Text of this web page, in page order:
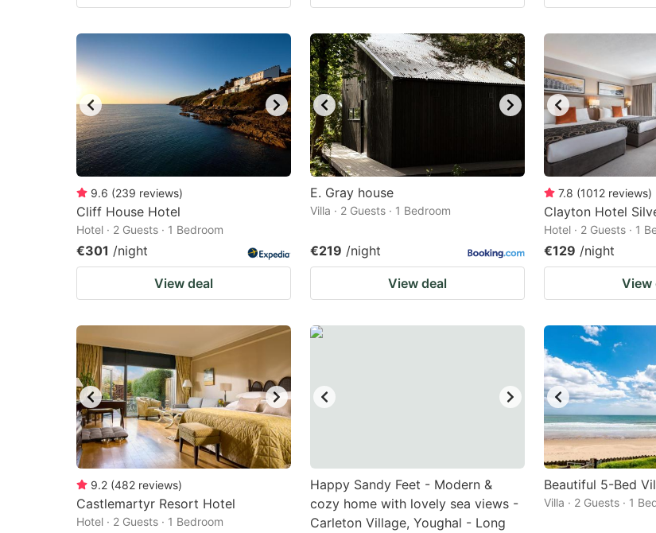
9.6 (239 reviews)
Cliff House Hotel
Hotel · 2 Guests · 1 Bedroom
€301 /night
View deal
E. Gray house
Villa · 2 Guests · 1 Bedroom
€219 /night
View deal
7.8 (1012 reviews)
Clayton Hotel
Hotel · 2 Guests · 1
€129 /night
View
9.2 (482 reviews)
Castlemartyr Resort Hotel
Hotel · 2 Guests · 1 Bedroom
Happy Sandy Feet - Modern &
cozy home with lovely sea views -
Carleton Village, Youghal - Long
Beautiful 5-Bed
Villa · 2 Guests · 1